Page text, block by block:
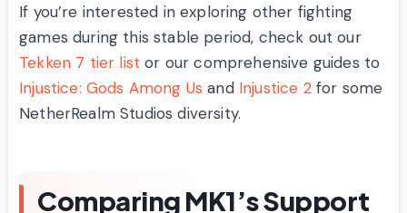
If you’re interested in exploring other fighting
games during this stable period, check out our
Tekken 7 tier list or our comprehensive guides to
Injustice: Gods Among Us and Injustice 2for some
NetherRealm Studios diversity.
Comparing MK1’s Support